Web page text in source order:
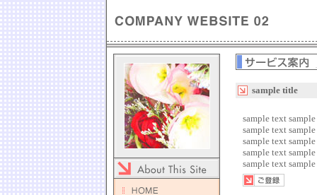
sample title
sample text
sample text
sample text
sample text
sample text